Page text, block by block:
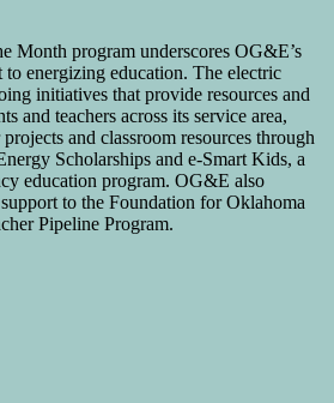
Month program underscores OG&E’s
energizing education. The electric
initiatives that provide resources and
and teachers across its service area,
and classroom resources through
Scholarships and e-Smart Kids, a
education program. OG&E also
to the Foundation for Oklahoma
Pipeline Program.